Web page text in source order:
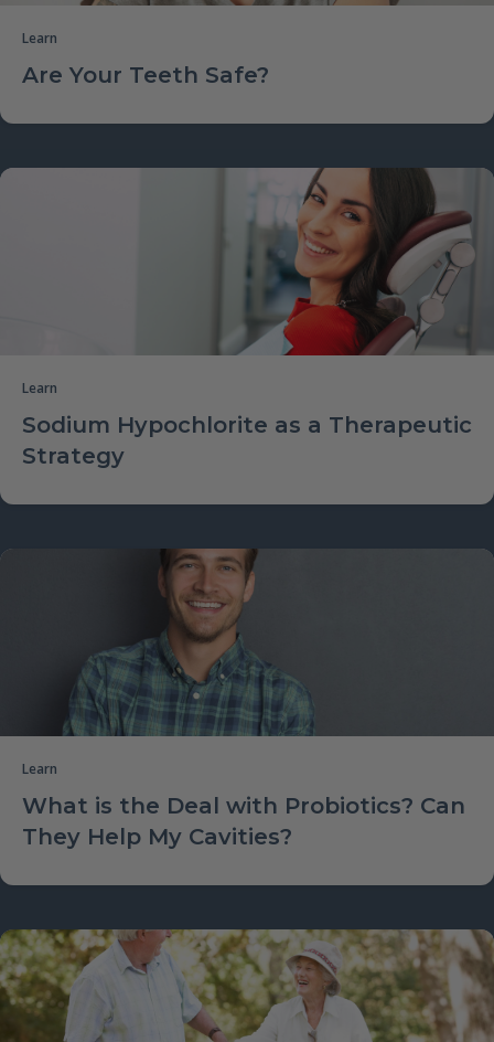
Learn
Are Your Teeth Safe?
Learn
Sodium Hypochlorite as a Therapeutic
Strategy
Learn
What is the Deal with Probiotics? Can
They Help My Cavities?